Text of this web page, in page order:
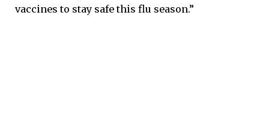
vaccines to stay safe this flu season.”